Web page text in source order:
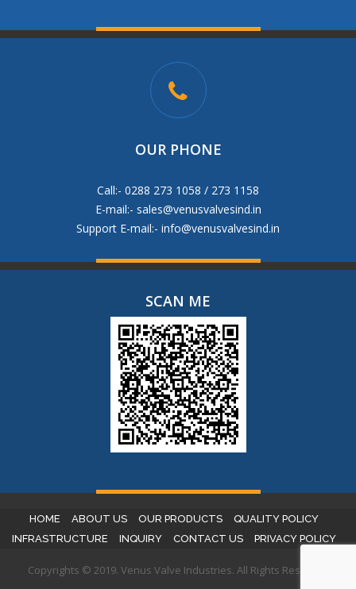
OUR PHONE
Call:- 0288 273 1058 / 273 1158
E-mail:- sales@venusvalvesind.in
Support E-mail:- info@venusvalvesind.in
SCAN ME
HOME ABOUT US OUR PRODUCTS
QUALITY POLICY
INFRASTRUCTURE
INQUIRY CONTACT US PRIVACY POLICY
Copyrights © 2019. Venus Valve Industries. All Rights Reserved